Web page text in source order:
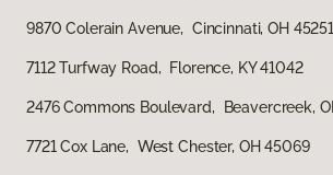
9870 Colerain Avenue, Cincinnati, OH 45251
7112 Turfway Road, Florence, KY 41042
2476 Commons Boulevard, Beavercreek,
7721 Cox Lane, West Chester, OH 45069